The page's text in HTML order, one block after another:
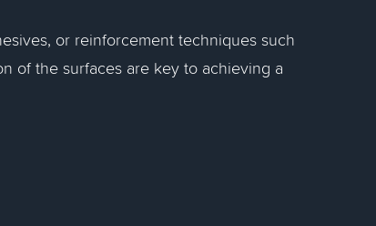
or reinforcement techniques such
of the surfaces are key to achieving a